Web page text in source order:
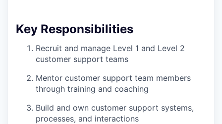
Key Responsibilities
Recruit and manage Level 1 and Level 2
customer support teams
Mentor customer support team members
through training and coaching
Build and own customer support systems,
processes, and interactions